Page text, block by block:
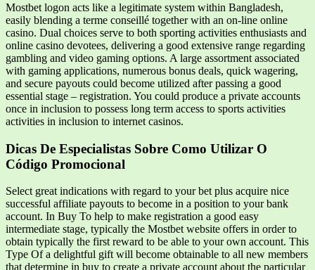
Mostbet logon acts like a legitimate system within Bangladesh,
easily blending a terme conseillé together with an on-line online
casino. Dual choices serve to both sporting activities enthusiasts and
online casino devotees, delivering a good extensive range regarding
gambling and video gaming options. A large assortment associated
with gaming applications, numerous bonus deals, quick wagering,
and secure payouts could become utilized after passing a good
essential stage – registration. You could produce a private accounts
once in inclusion to possess long term access to sports activities
activities in inclusion to internet casinos.
Dicas De Especialistas Sobre Como Utilizar O
Código Promocional
Select great indications with regard to your bet plus acquire nice
successful affiliate payouts to become in a position to your bank
account. In Buy To help to make registration a good easy
intermediate stage, typically the Mostbet website offers in order to
obtain typically the first reward to be able to your own account. This
Type Of a delightful gift will become obtainable to all new members
that determine in buy to create a private account about the particular